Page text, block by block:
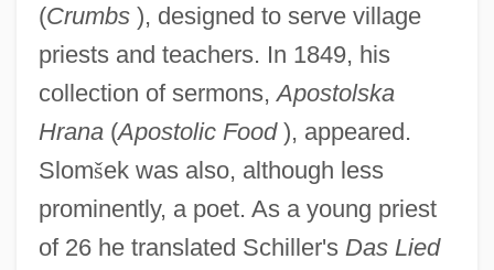
(Crumbs), designed to serve village
priests and teachers. In 1849, his
collection of sermons,Apostolska
Hrana(Apostolic Food), appeared.
Slomšek was also, although less
prominently, a poet. As a young priest
of 26 he translated Schiller's Das Lied